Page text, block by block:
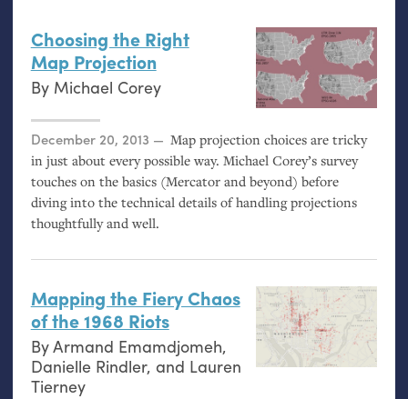
Choosing the Right
Map Projection
By Michael Corey
Posted on
December 20, 2013
Map projection choices are tricky
in just about every possible way. Michael Corey’s survey
touches on the basics (Mercator and beyond) before
diving into the technical details of handling projections
thoughtfully and well.
Mapping the Fiery Chaos
of the 1968 Riots
ByArmand Emamdjomeh,
Danielle Rindler, and Lauren
Tierney